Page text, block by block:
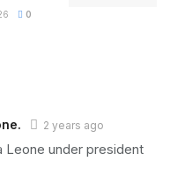
0
2 years ago
Leone under president